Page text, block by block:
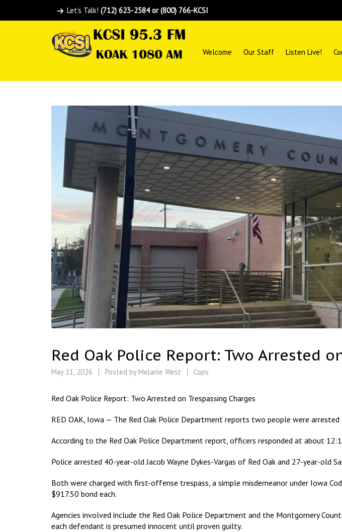
Let's Talk! (712) 623-2584 or (800) 766-KCSI
Welcome Our Staff Listen Live!
Red Oak Police Report: Two Arrested
May 11, 2026 Posted by Melanie West Cops
Red Oak Police Report: Two Arrested on Trespassing Charges
RED OAK, Iowa — The Red Oak Police Department reports two people were
According to the Red Oak Police Department report, officers responded at about
Police arrested 40-year-old Jacob Wayne Dykes-Vargas of Red Oak and 27-year-old
Both were charged with first-offense trespass, a simple misdemeanor under Iowa
$917.50 bond each.
Agencies involved include the Red Oak Police Department and the Montgomery
each defendant is presumed innocent until proven guilty.